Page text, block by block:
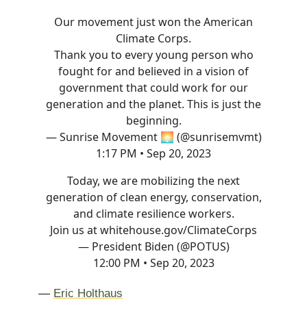
Our movement just won the American
Climate Corps.
Thank you to every young person who
fought for and believed in a vision of
government that could work for our
generation and the planet. This is just the
beginning.
— Sunrise Movement 🌅 (@sunrisemvmt)
1:17 PM • Sep 20, 2023
Today, we are mobilizing the next
generation of clean energy, conservation,
and climate resilience workers.
Join us atwhitehouse.gov/ClimateCorps
— President Biden (@POTUS)
12:00 PM • Sep 20, 2023
— Eric Holthaus